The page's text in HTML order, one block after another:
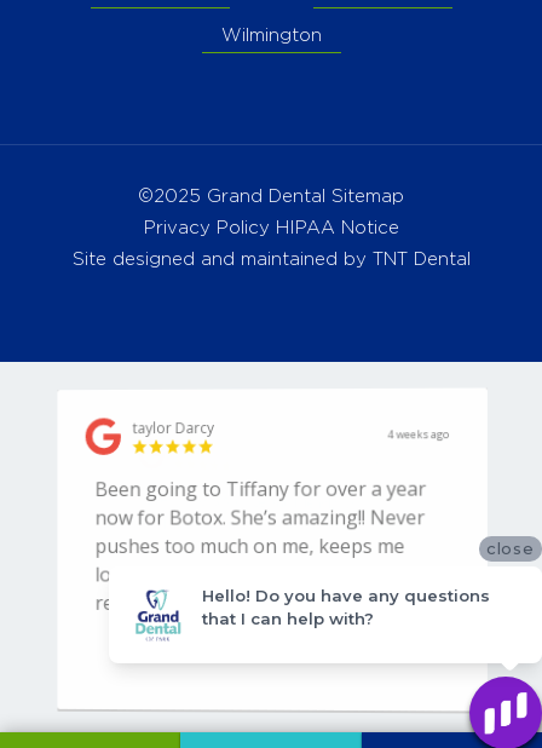
Wilmington
©2025 Grand Dental Sitemap
Privacy Policy
HIPAA Notice
Site designed and maintained by
TNT Dental
close
Hello! Do you have any questions
that I can help with?